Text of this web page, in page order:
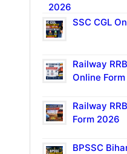
2026
SSC CGL
Railway
Online
Railway
Form 2026
BPSSC